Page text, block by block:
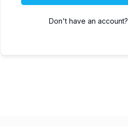
Don't have an account?